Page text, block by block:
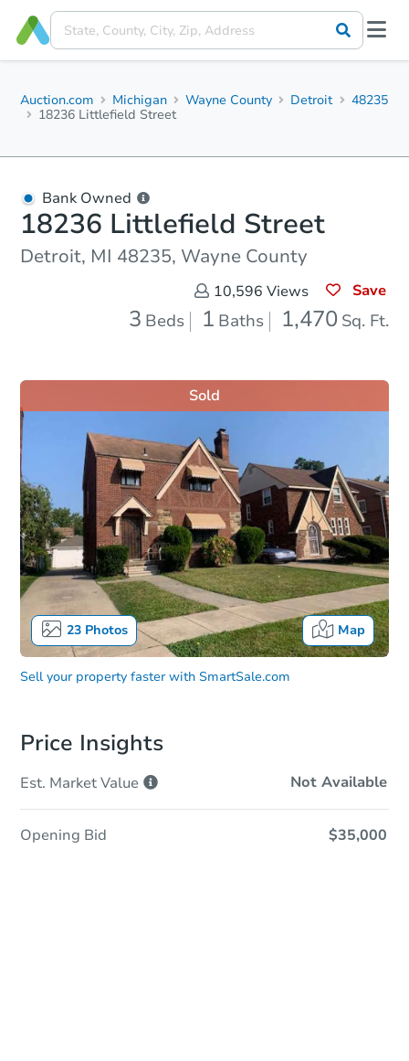
Auction.com Michigan Wayne County Detroit
48235
18236 Littlefield Street
Bank Owned
18236 Littlefield Street
Detroit, MI 48235, Wayne County
10,596 Views Save
3 Beds 1 Baths 1,470 Sq. Ft.
23Photos Map
Sold
Sell your property faster with SmartSale.com
Price Insights
Est. MarketValue Not Available
Opening Bid $35,000